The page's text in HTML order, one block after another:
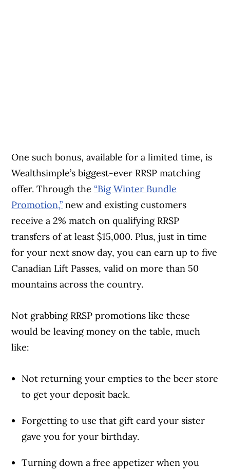
One such bonus, available for a limited time, is
Wealthsimple’s biggest-ever RRSP matching
offer. Through the“Big Winter Bundle
Promotion,” new and existing customers
receive a 2% match on qualifying RRSP
transfers of at least $15,000. Plus, just in time
for your next snow day, you can earn up to five
Canadian Lift Passes, valid on more than 50
mountains across the country.
Not grabbing RRSP promotions like these
would be leaving money on the table, much
like:
Not returning your empties to the beer store
to get your deposit back.
Forgetting to use that gift card your sister
gave you for your birthday.
Turning down a free appetizer when you